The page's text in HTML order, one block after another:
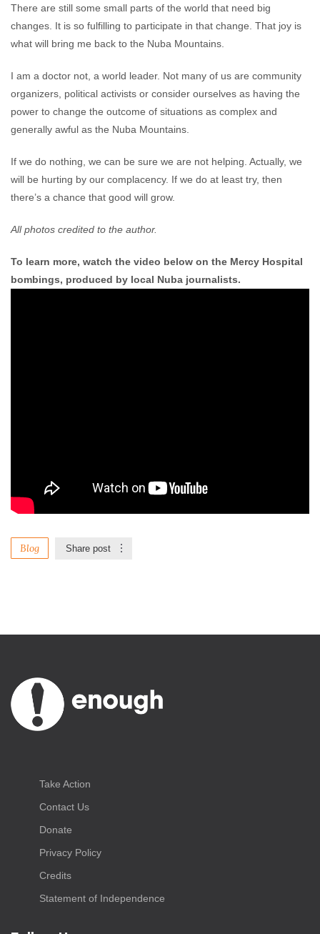
There are still some small parts of the world that need big
changes. It is so fulfilling to participate in that change. That joy is
what will bring me back to the Nuba Mountains.
I am a doctor not, a world leader. Not many of us are community
organizers, political activists or consider ourselves as having the
power to change the outcome of situations as complex and
generally awful as the Nuba Mountains.
If we do nothing, we can be sure we are not helping. Actually, we
will be hurting by our complacency. If we do at least try, then
there’s a chance that good will grow.
All photos credited to the author.
To learn more, watch the video below on the Mercy Hospital
bombings, produced by local Nuba journalists.
Blog Share post
Take Action
Contact Us
Donate
Privacy Policy
Credits
Statement of Independence